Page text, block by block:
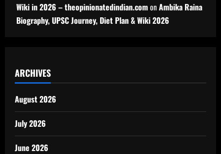
Wiki in 2026 – theopinionatedindian.comonAmbika Raina
Biography, UPSC Journey, Diet Plan & Wiki 2026
ARCHIVES
August 2026
July 2026
June 2026